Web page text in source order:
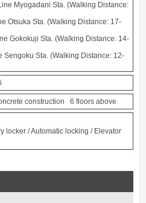
Myogadani Sta. (Walking Distance:
Otsuka Sta. (Walking Distance: 17-
Gokokuji Sta. (Walking Distance: 14-
Sengoku Sta. (Walking Distance: 12-
construction 6 floors above
locker / Automatic locking / Elevator